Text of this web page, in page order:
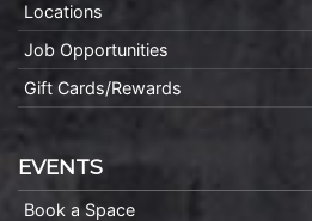
Locations
Job Opportunities
Gift Cards/Rewards
EVENTS
Book a Space